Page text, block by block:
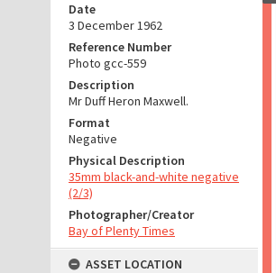
Date
3 December 1962
Reference Number
Photo gcc-559
Description
Mr Duff Heron Maxwell.
Format
Negative
Physical Description
35mm black-and-white negative
(2/3)
Photographer/Creator
Bay of Plenty Times
ASSET LOCATION